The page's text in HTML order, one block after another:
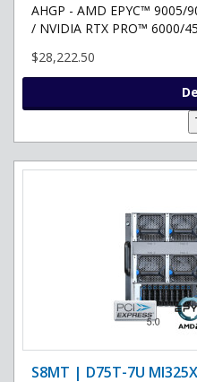
AHGP - AMD EPYC™ 9005/
/ NVIDIA RTX PRO™ 6000/
$28,222.50
S8MT | D75T-7U MI325X